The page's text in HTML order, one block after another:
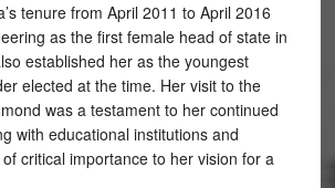
tenure from April 2011 to April 2016
as the first female head of state in
established her as the youngest
elected at the time. Her visit to the
was a testament to her continued
with educational institutions and
critical importance to her vision for a